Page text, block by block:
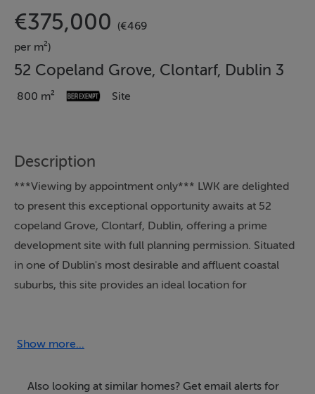
€375,000
(€469
per m²)
52 Copeland Grove, Clontarf, Dublin 3
800 m² Site
Description
***Viewing by appointment only*** LWK are delighted
to present this exceptional opportunity awaits at 52
copeland Grove, Clontarf, Dublin, offering a prime
development site with full planning permission. Situated
in one of Dublin's most desirable and affluent coastal
suburbs, this site provides an ideal location for
sought-after area. The property benefits from full
commencement of development. With ample space
Show more...
Also looking at similar homes? Get email alerts for